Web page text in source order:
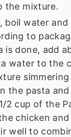
the mixture.
boil water
to
is done, add
water to the
the pasta
2 cup of the
chicken
well to